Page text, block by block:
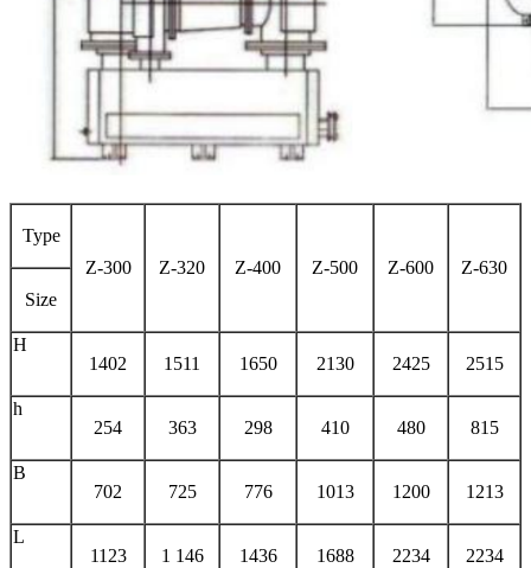
Type
Z-300
Z-320 Z-400 Z-500 Z-600
Z-630
Size
H
1402
1511 1650 2130 2425 2515
h
254
363 298 410 480 815
B
702
725 776 1013 1200 1213
L
1123
1 146 1436 1688 2234 2234